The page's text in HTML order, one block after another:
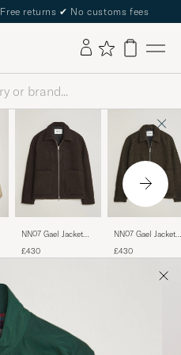
Free returns ✔ No customs fees
NN07 Gael Jacket
£430
NN07 Gael Jacket
£430